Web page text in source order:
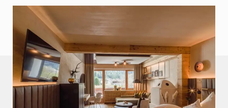
Inclusive services
Useful information
Enquire
Book
Incentives & meetings
03 Cuisine
04 Spa and fitness
05 Offers
06 Activities